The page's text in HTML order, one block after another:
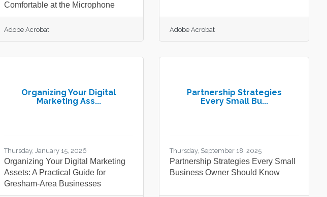
Comfortable at the Microphone
Adobe Acrobat Adobe Acrobat
Organizing Your Digital
Marketing Ass...
Thursday, January 15, 2026
Organizing Your Digital Marketing
Assets: A Practical Guide for
Gresham-Area Businesses
Partnership Strategies
Every Small Bu...
Thursday, September 18, 2025
Partnership Strategies Every Small
Business Owner Should Know